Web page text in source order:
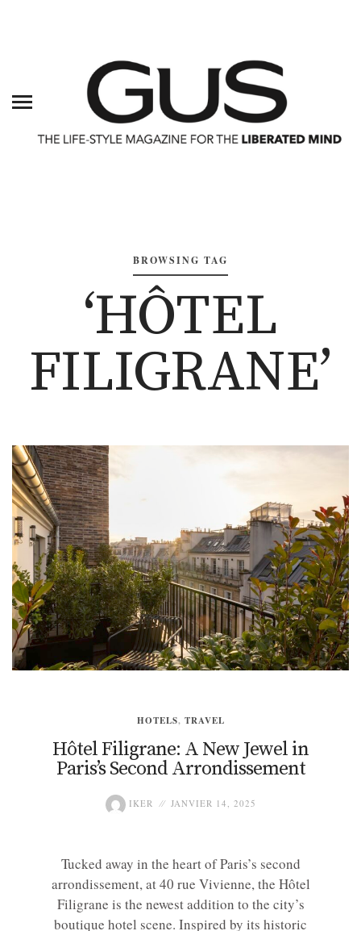
BROWSING TAG
‘HÔTEL
FILIGRANE’
HOTELS, TRAVEL
Hôtel Filigrane: A New Jewel in
Paris’s Second Arrondissement
IKER JANVIER 14, 2025
Tucked away in the heart of Paris’s second
arrondissement, at 40 rue Vivienne, the Hôtel
Filigrane is the newest addition to the city’s
boutique hotel scene. Inspired by its historic